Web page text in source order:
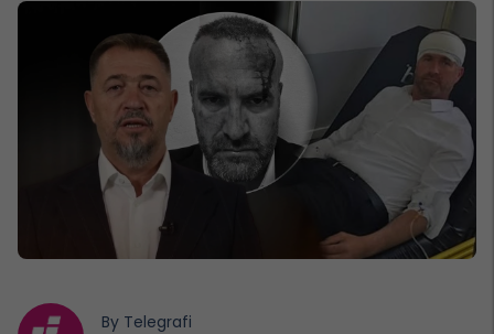
By Telegrafi